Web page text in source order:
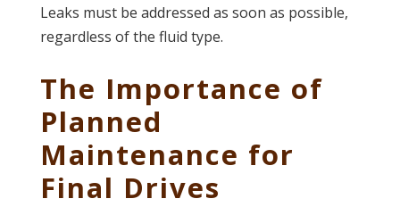
Leaks must be addressed as soon as possible,
regardless of the fluid type.
The Importance of
Planned
Maintenance for
Final Drives